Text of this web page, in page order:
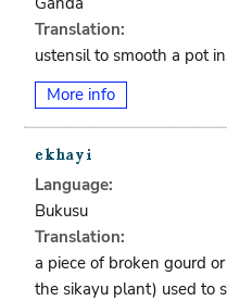
Translation:
ustensil to smooth a pot
More info
Language:
Bukusu
Translation:
a piece of broken gourd
the sikayu plant) used to